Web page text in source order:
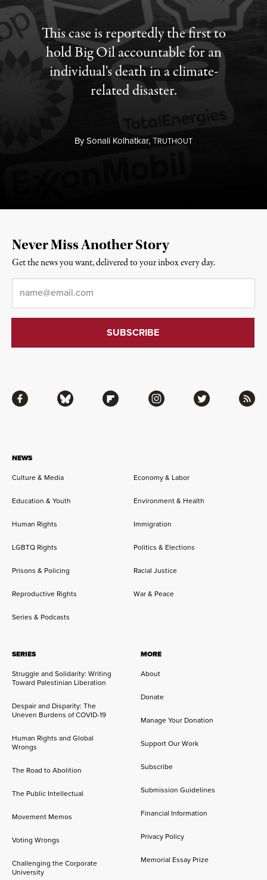
This case is reportedly the first to
hold Big Oil accountable for an
individual's death in a climate-
related disaster.
BySonali Kolhatkar,TRUTHOUT
NEWS
Culture & Media
Economy & Labor
Education & Youth Environment & Health
Human Rights Immigration
LGBTQ Rights Politics & Elections
Prisons & Policing Racial Justice
Reproductive Rights War & Peace
Series & Podcasts
SERIES
Struggle and Solidarity: Writing
Toward Palestinian Liberation
Despair and Disparity: The
Uneven Burdens of COVID-19
Human Rights and Global
Wrongs
The Road to Abolition
The Public Intellectual
Movement Memos
Voting Wrongs
Challenging the Corporate
University
MORE
About
Donate
Manage Your Donation
Support Our Work
Subscribe
Submission Guidelines
Financial Information
Privacy Policy
Memorial Essay Prize
Facebook Bluesky Flipboard Instagram Twitter RSS
Never Miss Another Story
Get the news you want, delivered to your inbox every day.